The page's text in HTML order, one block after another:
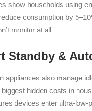
show households using
consumption by
monitor at all.
Standby &
appliances also manage
hidden costs in
devices enter ultra-low-